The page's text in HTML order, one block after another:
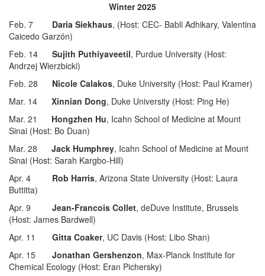
Winter 2025
Feb. 7 Daria Siekhaus, (Host: CEC- Babli Adhikary, Valentina
Caicedo Garzón)
Feb. 14 Sujith Puthiyaveetil, Purdue University (Host:
Andrzej Wierzbicki)
Feb. 28 Nicole Calakos, Duke University (Host: Paul Kramer)
Mar. 14 Xinnian Dong, Duke University (Host: Ping He)
Mar. 21 Hongzhen Hu, Icahn School of Medicine at Mount
Sinai (Host: Bo Duan)
Mar. 28 Jack Humphrey, Icahn School of Medicine at Mount
Sinai (Host: Sarah Kargbo-Hill)
Apr. 4 Rob Harris, Arizona State University (Host: Laura
Buttitta)
Apr. 9 Jean-Francois Collet, deDuve Institute, Brussels
(Host: James Bardwell)
Apr. 11 Gitta Coaker, UC Davis (Host: Libo Shan)
Apr. 15 Jonathan Gershenzon, Max-Planck Institute for
Chemical Ecology (Host: Eran Pichersky)